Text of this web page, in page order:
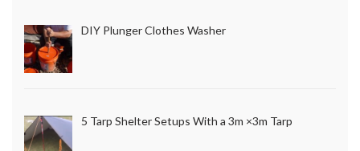
DIY Plunger Clothes Washer
5 Tarp Shelter Setups With a 3m ×3m Tarp